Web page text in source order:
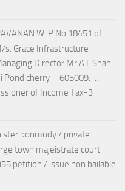
W. P.No.18451 of
s. Grace Infrastructure
Director Mr.A.L.Shah
Pondicherry – 605009. …
of Income Tax-3
ponmudy / private
town majeistrate court
petition / issue non bailable